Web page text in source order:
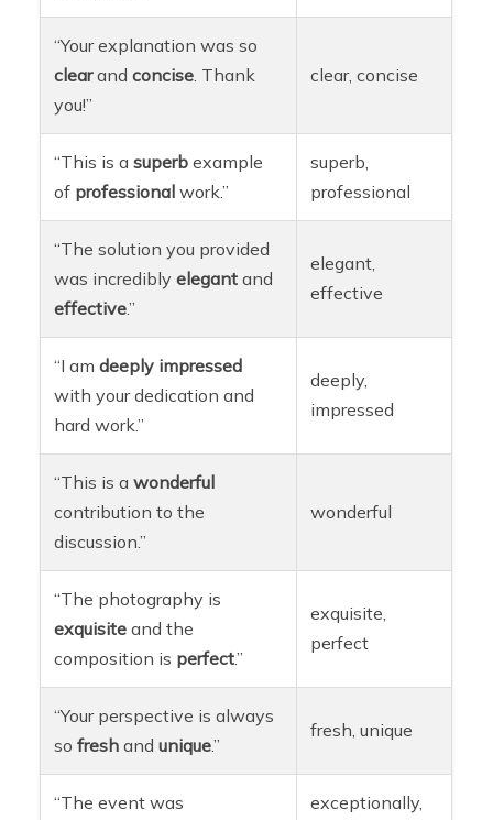
“Your explanation was so
clearandconcise . Thank
you!”
clear, concise
“This is asuperb example
of professional work.”
superb,
professional
“The solution you provided
was incrediblyelegant and
effective.”
elegant,
effective
“I amdeeply impressed
with your dedication and
hard work.”
deeply,
impressed
“This is awonderful
contribution to the
discussion.”
wonderful
“The photography is
exquisite and the
composition is perfect.”
exquisite,
perfect
“Your perspective is always
sofresh andunique.”
fresh, unique
“The event was exceptionally,